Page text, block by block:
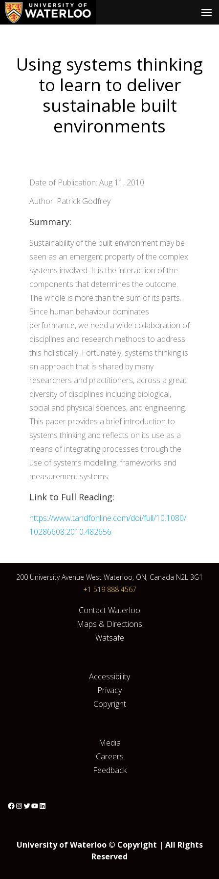
Using systems thinking
to learn to deliver
sustainable built
environments
Date of Publication: Aug 11, 2010
Author: Patrick Godfrey
Summary:
Sustainability of the built environment may be
seen as an emergent property of the complex
systems involved. It is the interaction of the
components that determines the outcome.
The whole is more than the sum of its parts.
Since human behaviour dominates
performance, we need a wide collaboration of
disciplines and research methods to address
this holistically. Fortunately, systems thinking is
an approach that is shared by many
researchers and practitioners, across a great
diversity of disciplines including biological,
social and physical sciences, and engineering.
This paper provides a brief introduction to
systems thinking and reflects on its use as a
means of integrating processes through the
use of systems modelling, frameworks and
measurement systems.
Link to Full Reading:
https://www.tandfonline.com/doi/full/10.1080/
10286608.2010.482656
200 University Avenue West Waterloo, ON, Canada N2L 3G1
+1 519 888 4567
Contact Waterloo
Maps & Directions
Watsafe
Accessibility
Privacy
Copyright
Media
Careers
Feedback
University of Waterloo © Copyright | All Rights
Reserved